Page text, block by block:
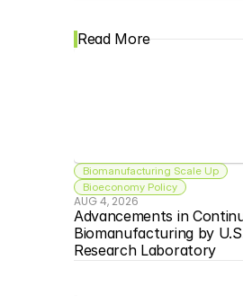
Read More
Biomanufacturing Scale Up
Bioeconomy Policy
AUG 4, 2026
Advancements in
Biomanufacturing by
Research Laboratory